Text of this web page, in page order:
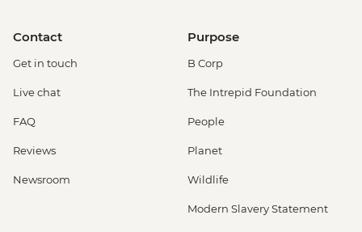
Contact
Get in touch
Live chat
FAQ
Reviews
Newsroom
Purpose
B Corp
The Intrepid Foundation
People
Planet
Wildlife
Modern Slavery Statement